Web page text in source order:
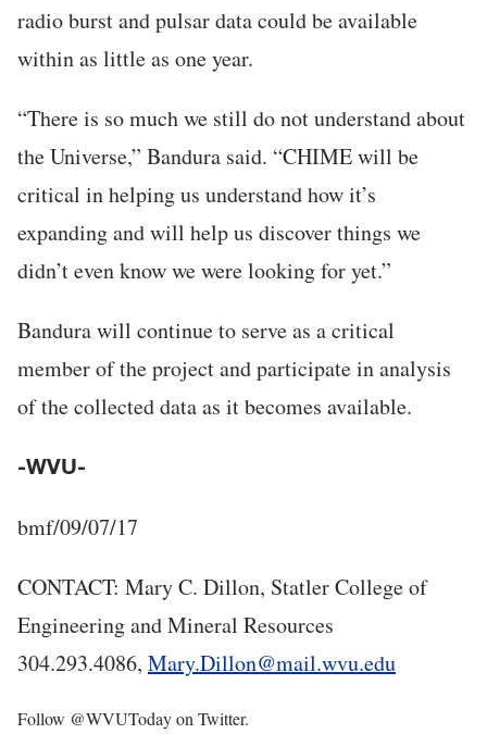
radio burst and pulsar data could be available
within as little as one year.
“There is so much we still do not understand about
the Universe,” Bandura said. “CHIME will be
critical in helping us understand how it’s
expanding and will help us discover things we
didn’t even know we were looking for yet.”
Bandura will continue to serve as a critical
member of the project and participate in analysis
of the collected data as it becomes available.
-WVU-
bmf/09/07/17
CONTACT: Mary C. Dillon, Statler College of
Engineering and Mineral Resources
304.293.4086, Mary.Dillon@mail.wvu.edu
Follow @WVUToday on Twitter.